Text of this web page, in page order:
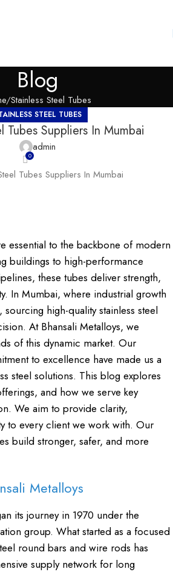
Blog
Stainless Steel Tubes
STEEL TUBES
Tubes Suppliers In Mumbai
admin
0
essential to the backbone of modern
buildings to high-performance
these tubes deliver strength,
In Mumbai, where industrial growth
high-quality stainless steel
At Bhansali Metalloys, we
of this dynamic market. Our
to excellence have made us a
steel solutions. This blog explores
and how we serve key
We aim to provide clarity,
to every client we work with. Our
build stronger, safer, and more
Metalloys
its journey in 1970 under the
group. What started as a focused
round bars and wire rods has
supply network for long